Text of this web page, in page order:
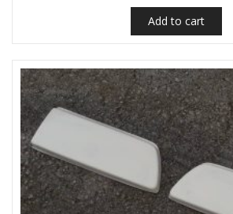
Add to cart